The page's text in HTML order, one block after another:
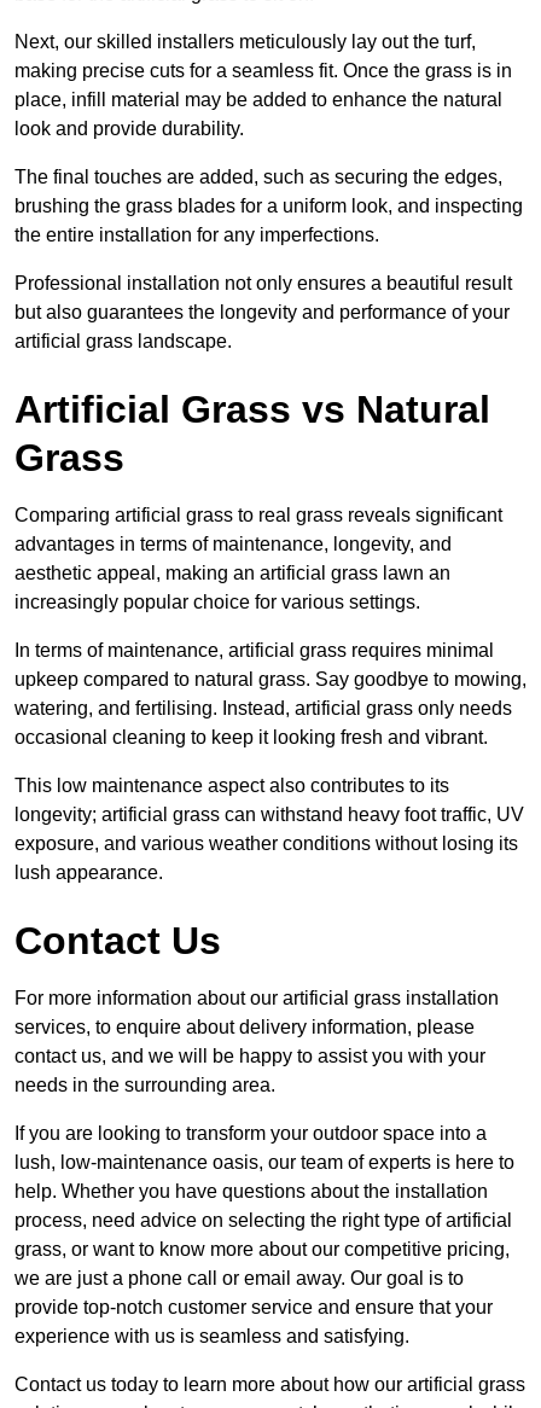
Next, our skilled installers meticulously lay out the turf,
making precise cuts for a seamless fit. Once the grass is in
place, infill material may be added to enhance the natural
look and provide durability.
The final touches are added, such as securing the edges,
brushing the grass blades for a uniform look, and inspecting
the entire installation for any imperfections.
Professional installation not only ensures a beautiful result
but also guarantees the longevity and performance of your
artificial grass landscape.
Artificial Grass vs Natural
Grass
Comparing artificial grass to real grass reveals significant
advantages in terms of maintenance, longevity, and
aesthetic appeal, making an artificial grass lawn an
increasingly popular choice for various settings.
In terms of maintenance, artificial grass requires minimal
upkeep compared to natural grass. Say goodbye to mowing,
watering, and fertilising. Instead, artificial grass only needs
occasional cleaning to keep it looking fresh and vibrant.
This low maintenance aspect also contributes to its
longevity; artificial grass can withstand heavy foot traffic, UV
exposure, and various weather conditions without losing its
lush appearance.
Contact Us
For more information about our artificial grass installation
services, to enquire about delivery information, please
contact us, and we will be happy to assist you with your
needs in the surrounding area.
If you are looking to transform your outdoor space into a
lush, low-maintenance oasis, our team of experts is here to
help. Whether you have questions about the installation
process, need advice on selecting the right type of artificial
grass, or want to know more about our competitive pricing,
we are just a phone call or email away. Our goal is to
provide top-notch customer service and ensure that your
experience with us is seamless and satisfying.
Contact us today to learn more about how our artificial grass